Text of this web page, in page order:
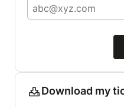
Download my